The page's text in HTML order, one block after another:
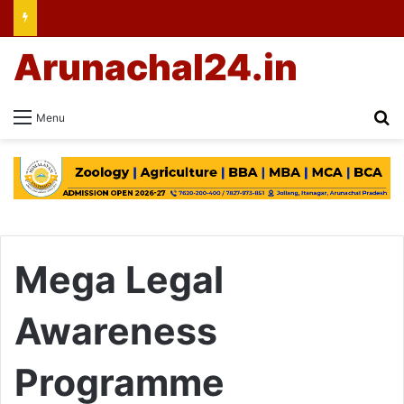
Menu
Arunachal24.in
Mega Legal
Awareness
Programme